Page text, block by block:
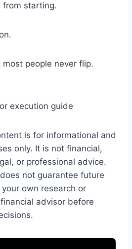
from starting.
most people never flip.
execution guide
is for informational and
only. It is not financial,
or professional advice.
not guarantee future
own research or
advisor before